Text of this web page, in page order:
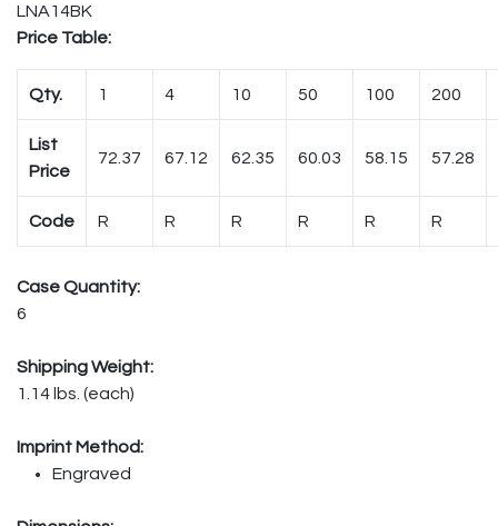
LNA14BK
Price Table:
Qty. 1 4 10 50 100 200
List
Price
72.37 67.12 62.35 60.03 58.15 57.28
Code R R R R R R
Case Quantity:
6
Shipping Weight:
1.14 lbs. (each)
Imprint Method:
Engraved